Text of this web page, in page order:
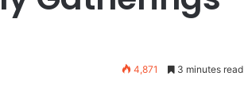
4,871 3 minutes read